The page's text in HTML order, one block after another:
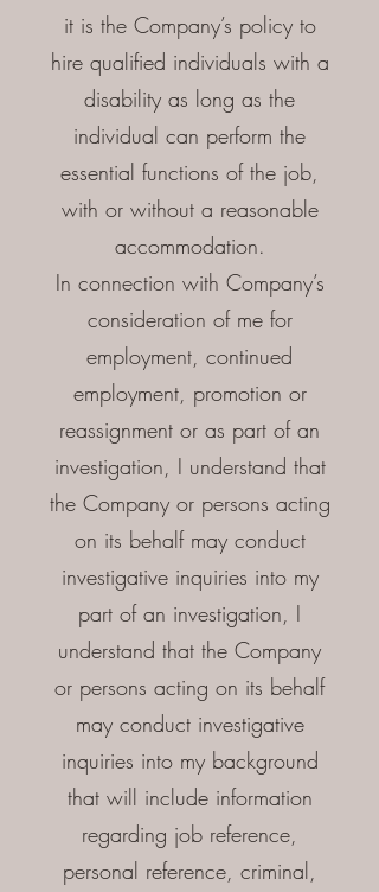
it is the Company’s policy to
hire qualified individuals with a
disability as long as the
individual can perform the
essential functions of the job,
with or without a reasonable
accommodation.
In connection with Company’s
consideration of me for
employment, continued
employment, promotion or
reassignment or as part of an
investigation, I understand that
the Company or persons acting
on its behalf may conduct
investigative inquiries into my
part of an investigation, I
understand that the Company
or persons acting on its behalf
may conduct investigative
inquiries into my background
that will include information
regarding job reference,
personal reference, criminal,